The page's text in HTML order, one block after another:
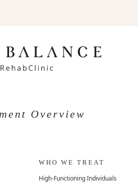
Overview
WHO WE TREAT
High-Functioning Individuals